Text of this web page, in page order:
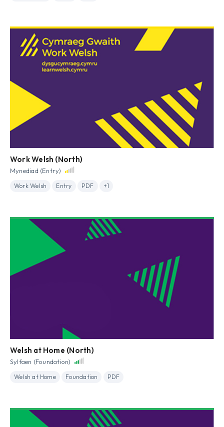
Work Welsh (North)
Mynediad (Entry)
Work Welsh Entry PDF +1
Welsh at Home (North)
Sylfaen (Foundation)
Welsh at Home Foundation PDF